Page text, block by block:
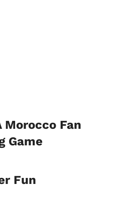
Morocco Fan
Game
Fun